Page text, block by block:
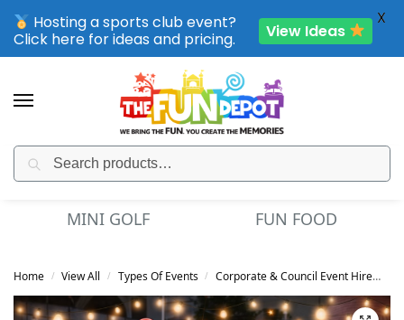
SPORTING CLUB EVENTS – SAVE UP TO 20% OFF
FUN FOOD OBSTACLE
Home / View All / Types Of Events / Corporate & Council Event Hire
Hosting a sports club event?
Click here for ideas and pricing.
View Ideas
X